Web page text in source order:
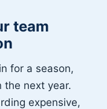
team
for a season,
the next year.
expensive,